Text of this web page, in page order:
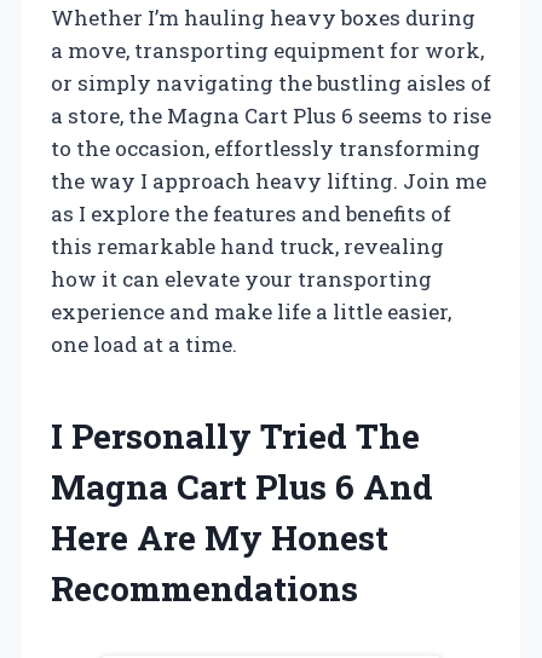
Whether I’m hauling heavy boxes during
a move, transporting equipment for work,
or simply navigating the bustling aisles of
a store, the Magna Cart Plus 6 seems to rise
to the occasion, effortlessly transforming
the way I approach heavy lifting. Join me
as I explore the features and benefits of
this remarkable hand truck, revealing
how it can elevate your transporting
experience and make life a little easier,
one load at a time.
I Personally Tried The
Magna Cart Plus 6 And
Here Are My Honest
Recommendations